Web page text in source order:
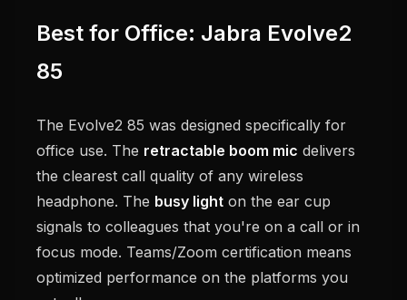
Best for Office: Jabra Evolve2
85
The Evolve2 85 was designed specifically for
office use. The retractable boom mic delivers
the clearest call quality of any wireless
headphone. The busy light on the ear cup
signals to colleagues that you're on a call or in
focus mode. Teams/Zoom certification means
optimized performance on the platforms you